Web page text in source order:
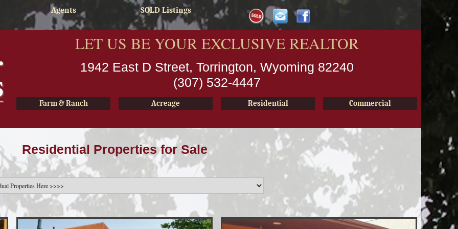
Agents SOLD Listings
LET US BE YOUR EXCLUSIVE REALTOR
1942 East D Street, Torrington, Wyoming 82240
(307) 532-4447
Farm & Ranch Acreage Residential Commercial
Residential Properties for Sale